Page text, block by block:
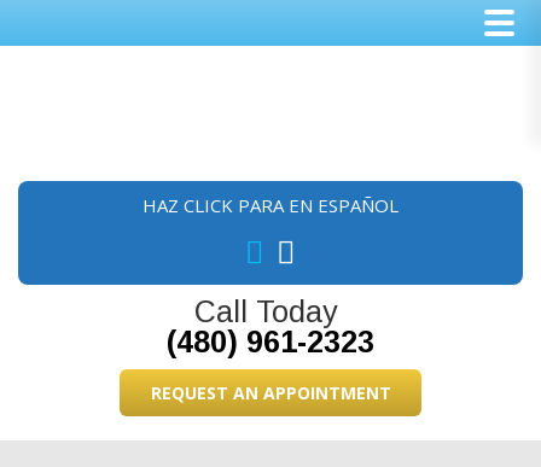
HAZ CLICK PARA EN ESPAÑOL
Call Today
(480) 961-2323
REQUEST AN APPOINTMENT